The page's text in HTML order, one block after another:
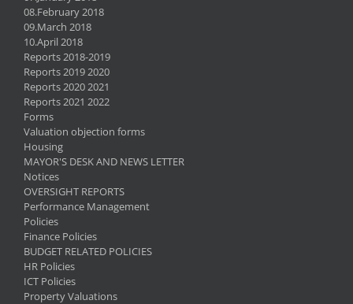
08.February 2018
09.March 2018
10.April 2018
Reports 2018-2019
Reports 2019 2020
Reports 2020 2021
Reports 2021 2022
Forms
Valuation objection forms
Housing
MAYOR'S DESK AND NEWS LETTER
Notices
OVERSIGHT REPORTS
Performance Management
Policies
Finance Policies
BUDGET RELATED POLICIES
HR Policies
ICT Policies
Property Valuations